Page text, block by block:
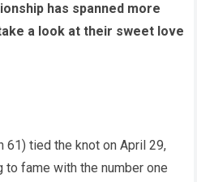
has spanned more
a look at their sweet love
61) tied the knot on April 29,
fame with the number one